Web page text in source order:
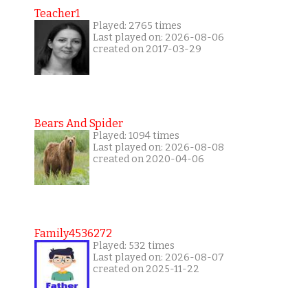
Teacher1
Played: 2765 times
Last played on: 2026-08-06
created on 2017-03-29
Bears And Spider
Played: 1094 times
Last played on: 2026-08-08
created on 2020-04-06
Family4536272
Played: 532 times
Last played on: 2026-08-07
created on 2025-11-22